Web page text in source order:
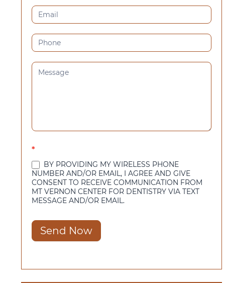
(SIDEBAR)
*
BY PROVIDING MY WIRELESS PHONE
NUMBER AND/OR EMAIL, I AGREE AND GIVE
CONSENT TO RECEIVE COMMUNICATION FROM
MT VERNON CENTER FOR DENTISTRY VIA TEXT
MESSAGE AND/OR EMAIL.
Send Now